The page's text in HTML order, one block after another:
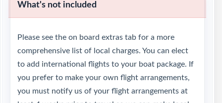
What's not included
Please see the on board extras tab for a more
comprehensive list of local charges. You can elect
to add international flights to your boat package. If
you prefer to make your own flight arrangements,
you must notify us of your flight arrangements at